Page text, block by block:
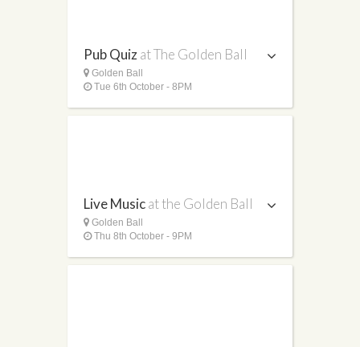
Pub Quizat The Golden Ball
Golden Ball
Tue 6th October - 8PM
Live Musicat the Golden Ball
Golden Ball
Thu 8th October - 9PM